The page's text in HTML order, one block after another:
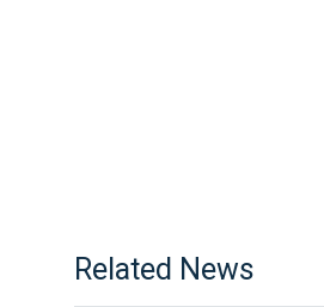
Related News